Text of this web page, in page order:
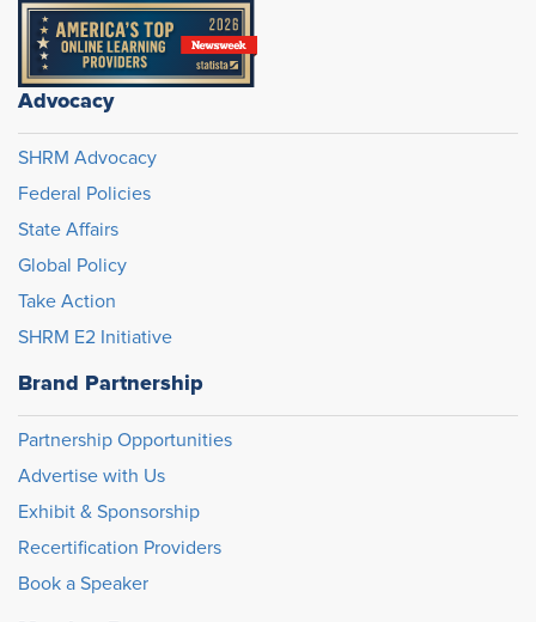
Advocacy
SHRM Advocacy
Federal Policies
State Affairs
Global Policy
Take Action
SHRM E2 Initiative
Brand Partnership
Partnership Opportunities
Advertise with Us
Exhibit & Sponsorship
Recertification Providers
Book a Speaker